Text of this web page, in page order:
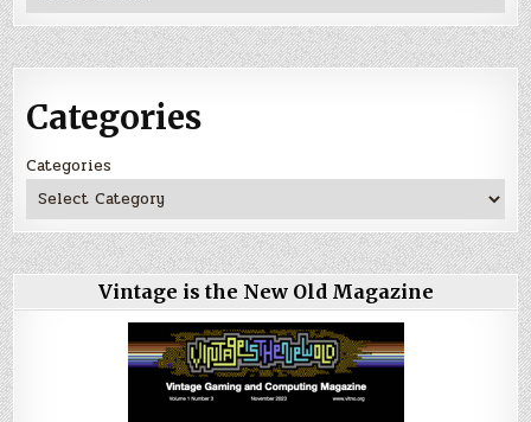
Categories
Categories
Vintage is the New Old Magazine